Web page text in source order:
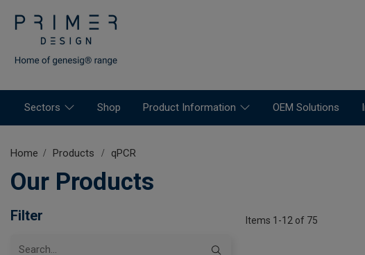
Sectors Shop Product Information OEM Solutions
Home Products qPCR
Our Products
Filter Items 1-12 of 75